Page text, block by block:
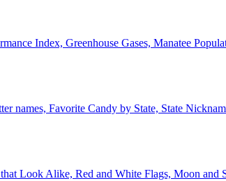
Index, Greenhouse Gases, Manatee
names, Favorite Candy by State, State
Look Alike, Red and White Flags, Moon and